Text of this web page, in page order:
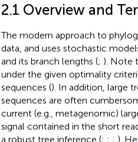
2.1 Overview and
The modern approach to
data, and uses stochastic
and its branch lengths (; ). Note
under the given optimality
sequences (). In addition, large
sequences are often
current (e. g., metagenomic)
signal contained in the short
a robust tree inference (; ; ; ).